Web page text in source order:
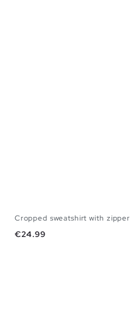
L
Cropped sweatshirt with zipper
Price
€24.99